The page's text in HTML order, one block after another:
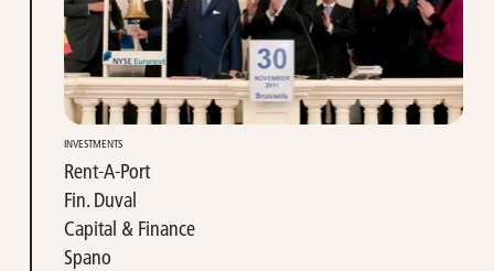
INVESTMENTS
Rent-A-Port
Fin. Duval
Capital & Finance
Spano